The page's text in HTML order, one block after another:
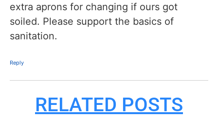
extra aprons for changing if ours got
soiled. Please support the basics of
sanitation.
Reply
RELATED POSTS